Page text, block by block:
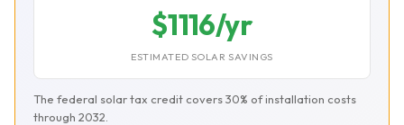
$1116/yr
ESTIMATED SOLAR SAVINGS
The federal solar tax credit covers 30% of installation costs
through 2032.